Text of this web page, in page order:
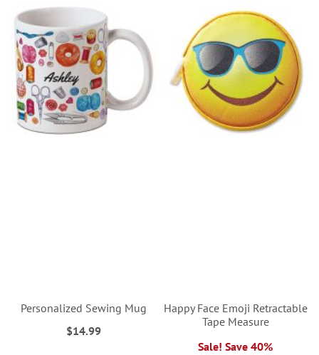
Personalized Sewing Mug
$14.99
Happy Face Emoji Retractable
Tape Measure
Sale! Save 40%